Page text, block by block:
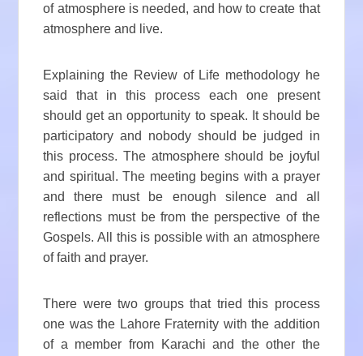
of atmosphere is needed, and how to create that
atmosphere and live.
Explaining the Review of Life methodology he
said that in this process each one present
should get an opportunity to speak. It should be
participatory and nobody should be judged in
this process. The atmosphere should be joyful
and spiritual. The meeting begins with a prayer
and there must be enough silence and all
reflections must be from the perspective of the
Gospels. All this is possible with an atmosphere
of faith and prayer.
There were two groups that tried this process
one was the Lahore Fraternity with the addition
of a member from Karachi and the other the